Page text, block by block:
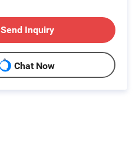
Send Inquiry
Chat Now